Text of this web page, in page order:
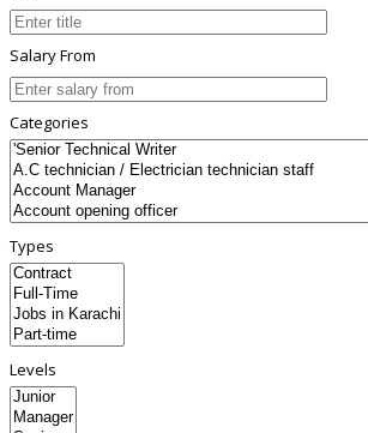
Salary From
Categories
Types
Levels